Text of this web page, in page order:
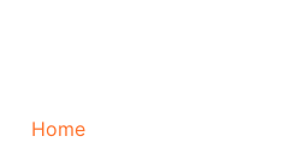
Home